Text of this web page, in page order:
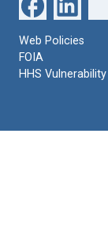
Web Policies
FOIA
HHS